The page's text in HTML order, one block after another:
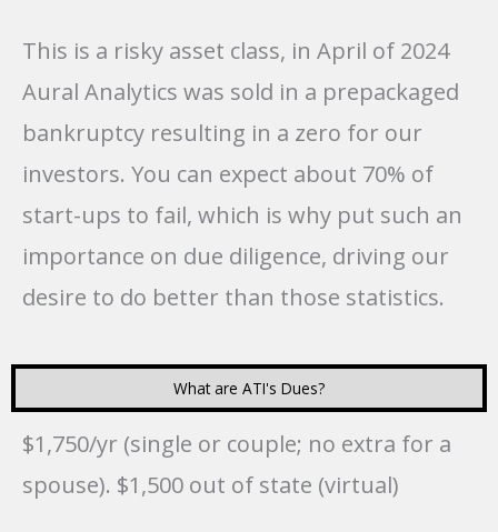
This is a risky asset class, in April of 2024
Aural Analytics was sold in a prepackaged
bankruptcy resulting in a zero for our
investors. You can expect about 70% of
start-ups to fail, which is why put such an
importance on due diligence, driving our
desire to do better than those statistics.
What are ATI's Dues?
$1,750/yr (single or couple; no extra for a
spouse). $1,500 out of state (virtual)